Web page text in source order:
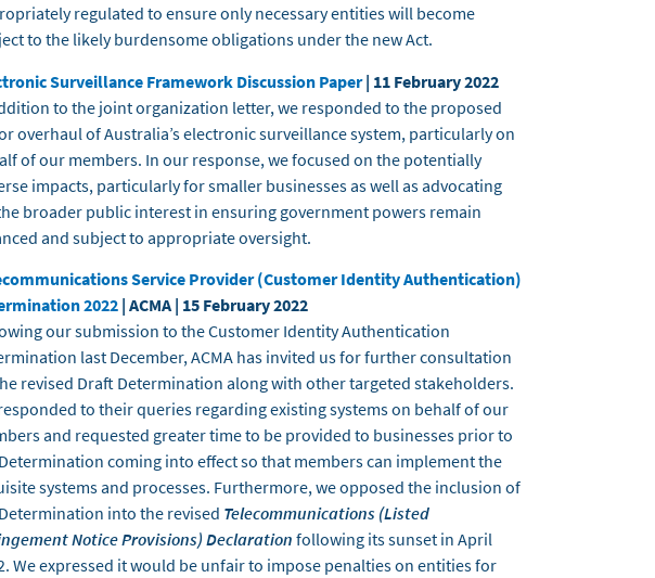
regulated to ensure only necessary entities will become
to the likely burdensome obligations under the new Act.
Surveillance Framework Discussion Paper| 11 February 2022
to the joint organization letter, we responded to the proposed
overhaul of Australia’s electronic surveillance system, particularly on
of our members. In our response, we focused on the potentially
impacts, particularly for smaller businesses as well as advocating
broader public interest in ensuring government powers remain
and subject to appropriate oversight.
Service Provider (Customer Identity Authentication)
2022 | ACMA | 15 February 2022
our submission to the Customer Identity Authentication
last December, ACMA has invited us for further consultation
revised Draft Determination along with other targeted stakeholders.
to their queries regarding existing systems on behalf of our
and requested greater time to be provided to businesses prior to
coming into effect so that members can implement the
systems and processes. Furthermore, we opposed the inclusion of
into the revised Telecommunications (Listed
Notice Provisions) Declarationfollowing its sunset in April
We expressed it would be unfair to impose penalties on entities for